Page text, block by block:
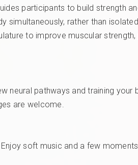
participants to build strength
rather than
to improve muscular
neural pathways and training
are welcome.
soft music and a few